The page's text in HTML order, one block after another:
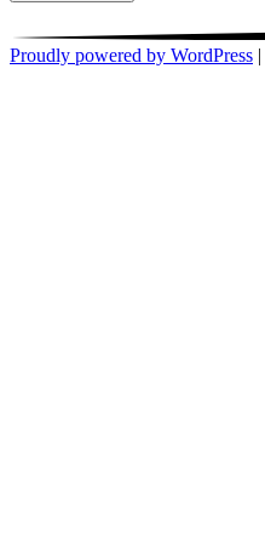
Proudly powered by WordPress